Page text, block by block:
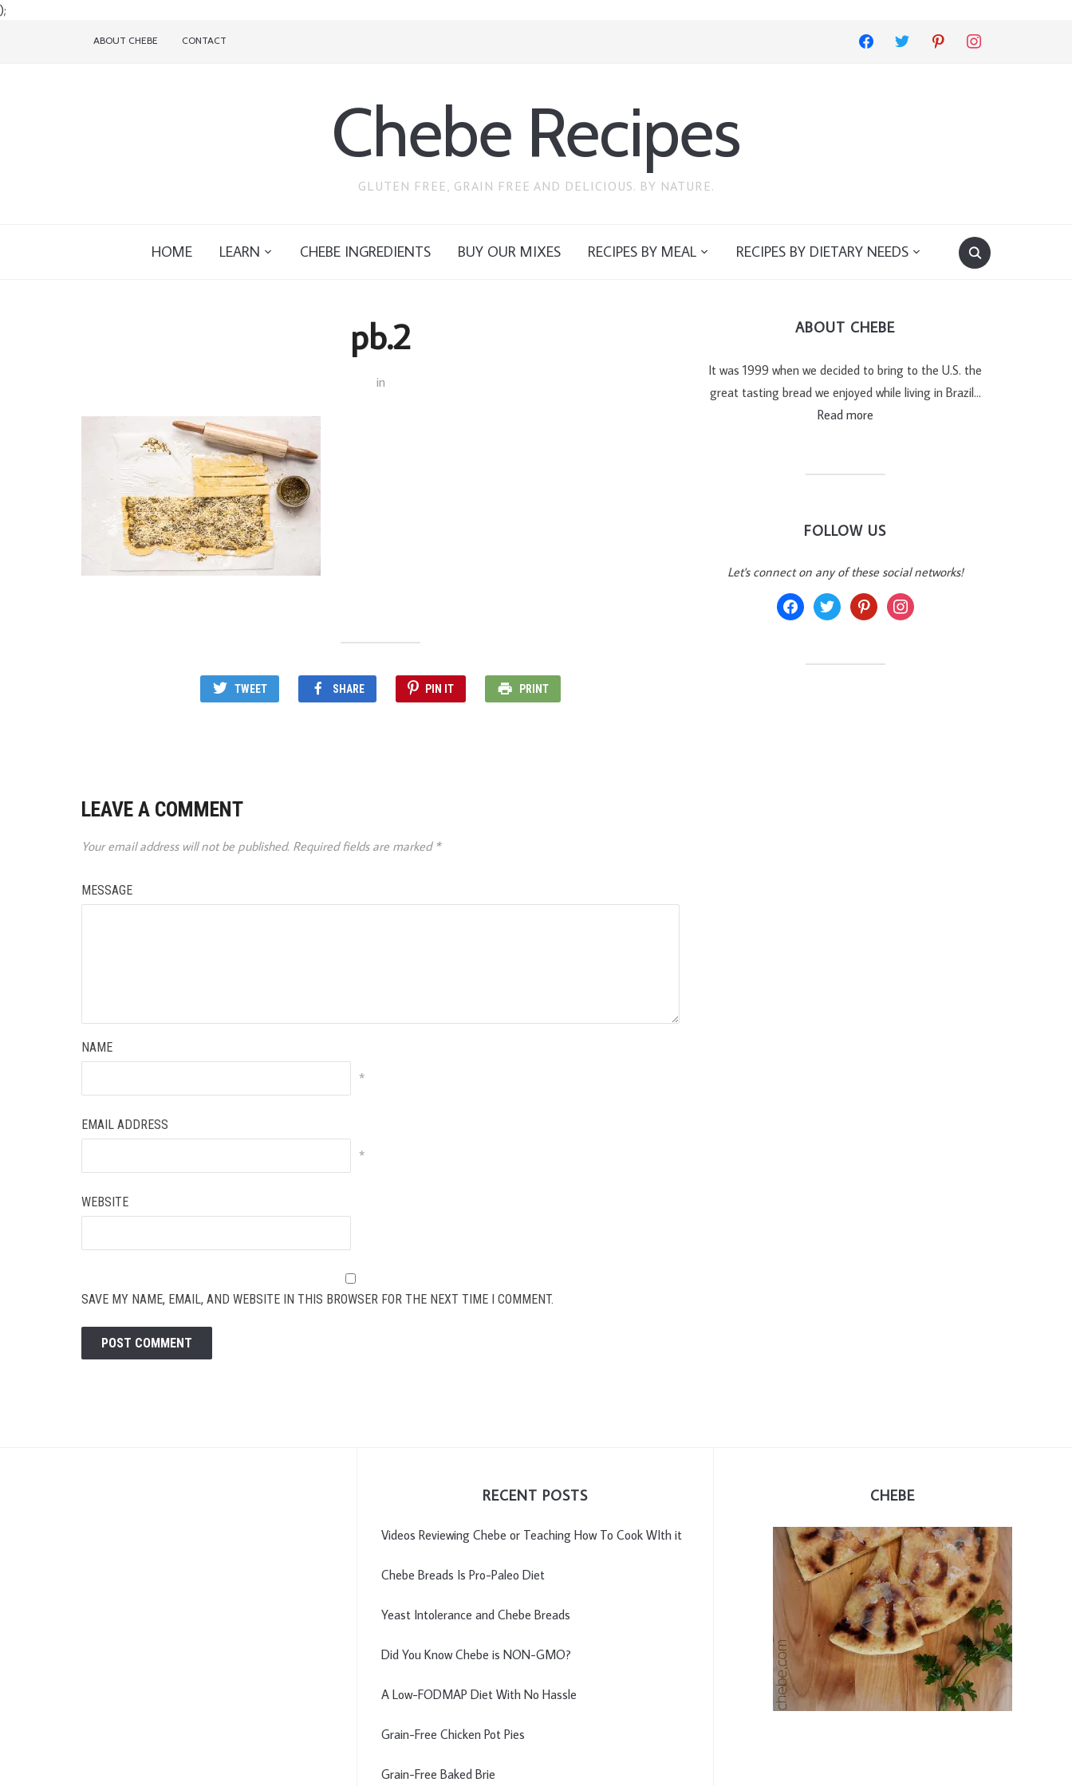
);
facebook twitter pinterest instagram
ABOUT CHEBE CONTACT
Chebe Recipes
GLUTEN FREE, GRAIN FREE AND DELICIOUS. BY NATURE.
HOME LEARN CHEBE INGREDIENTS BUY OUR MIXES RECIPES BY MEAL RECIPES BY DIETARY NEEDS
pb.2
in
TWEET SHARE PIN IT PRINT
LEAVE A COMMENT
Your email address will not be published. Required fields are marked *
MESSAGE
NAME
*
EMAIL ADDRESS
*
WEBSITE
SAVE MY NAME, EMAIL, AND WEBSITE IN THIS BROWSER FOR THE NEXT TIME I COMMENT.
ABOUT CHEBE
It was 1999 when we decided to bring to the U.S. the
great tasting bread we enjoyed while living in Brazil…
Read more
FOLLOW US
Let's connect on any of these social networks!
facebooktwitter pinterestinstagram
RECENT POSTS
Videos Reviewing Chebe or Teaching How To Cook WIth it
Chebe Breads Is Pro-Paleo Diet
Yeast Intolerance and Chebe Breads
Did You Know Chebe is NON-GMO?
A Low-FODMAP Diet With No Hassle
Grain-Free Chicken Pot Pies
Grain-Free Baked Brie
CHEBE